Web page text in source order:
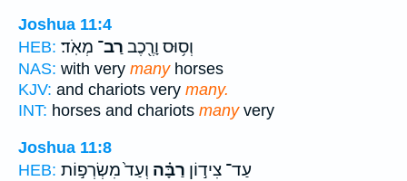
Joshua 11:4
HEB:
וְס֥וּס וָרֶ֖כֶב רַב־ מְאֹֽד׃
NAS: with very manyhorses
KJV: and chariots very many.
INT: horses and chariots manyvery
Joshua 11:8
HEB:
עַד־ צִיד֣וֹן רַבָּ֗ה וְעַד֙ מִשְׂרְפ֣וֹת